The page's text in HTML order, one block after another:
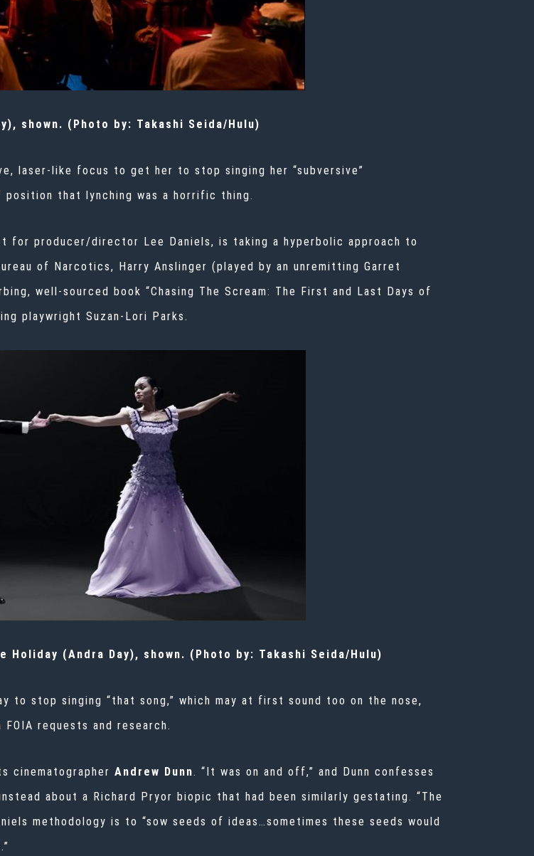
shown. (Photo by: Takashi Seida/Hulu)
laser-like focus to get her to stop singing her “subversive”
position that lynching was a horrific thing.
producer/director Lee Daniels, is taking a hyperbolic approach to
of Narcotics, Harry Anslinger (played by an unremitting Garret
well-sourced book “Chasing The Scream: The First and Last Days of
playwright Suzan-Lori Parks.
(Andra Day), shown. (Photo by: Takashi Seida/Hulu)
to stop singing “that song,” which may at first sound too on the nose,
requests and research.
cinematographer Andrew Dunn. “It was on and off,” and Dunn confesses
about a Richard Pryor biopic that had been similarly gestating. “The
methodology is to “sow seeds of ideas…sometimes these seeds would